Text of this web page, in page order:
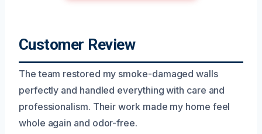
Customer Review
The team restored my smoke-damaged walls
perfectly and handled everything with care and
professionalism. Their work made my home feel
whole again and odor-free.